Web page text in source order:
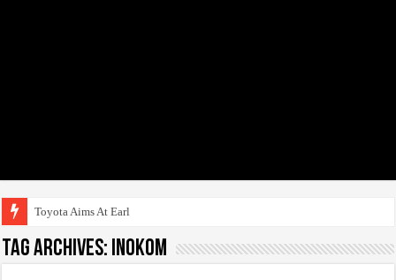
Toyota Aims At Early 2020s F
Tag Archives: Inokom